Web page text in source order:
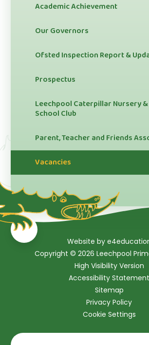
Academic Achievement
Our Governors
Ofsted Inspection Report &
Prospectus
Leechpool Caterpillar Nursery
School Club
Parent, Teacher and Friends
Vacancies
Website by
Copyright © 2026 Leechpool
High Visibility Version
Accessibility Statement
Sitemap
Privacy Policy
Cookie Settings